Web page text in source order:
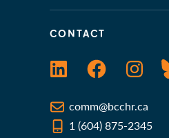
CONTACT
LinkedInFacebook
comm@bcchr.ca
1 (604) 875-2345